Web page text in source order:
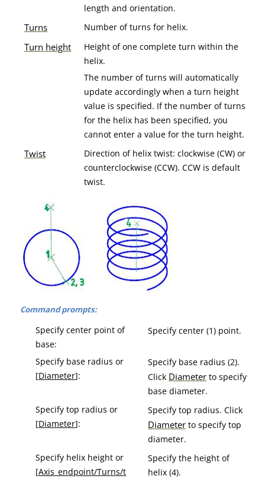
length and orientation.
Turns Number of turns for helix.
Turn height
Height of one complete turn within the
helix.
The number of turns will automatically
update accordingly when a turn height
value is specified. If the number of turns
for the helix has been specified, you
cannot enter a value for the turn height.
Twist
Direction of helix twist: clockwise (CW) or
counterclockwise (CCW). CCW is default
twist.
Command prompts:
Specify center point of
base:
Specify center (1) point.
Specify base radius or
[Diameter]:
Specify base radius (2).
Click Diameter to specify
base diameter.
Specify top radius or
[Diameter]:
Specify top radius. Click
Diameter to specify top
diameter.
Specify helix height or
[Axis_endpoint/Turns/t
Specify the height of
helix (4).